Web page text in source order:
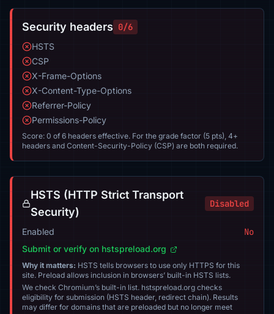
Security headers 0/6
HSTS
CSP
X-Frame-Options
X-Content-Type-Options
Referrer-Policy
Permissions-Policy
Score: 0 of 6 headers effective. For the grade factor (5 pts), 4+
headers and Content-Security-Policy (CSP) are both required.
HSTS (HTTP Strict Transport
Security)
Disabled
Enabled No
Submit or verify on hstspreload.org
Why it matters: HSTS tells browsers to use only HTTPS for this
site. Preload allows inclusion in browsers’ built-in HSTS lists.
We check Chromium’s built-in list. hstspreload.org checks
eligibility for submission (HSTS header, redirect chain). Results
may differ for domains that are preloaded but no longer meet